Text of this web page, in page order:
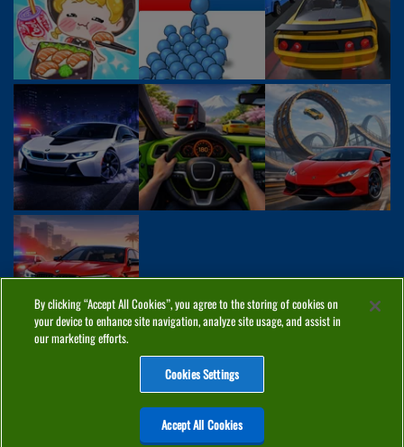
COOKIES CONTACT
Top Games PC Games
By clicking “Accept All Cookies”, you agree to the storing of cookies on
your device to enhance site navigation, analyze site usage, and assist in
our marketing efforts.
Cookies Settings
Accept All Cookies